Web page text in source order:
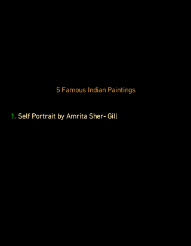
5 Famous Indian Paintings
1. Self Portrait by Amrita Sher- Gill